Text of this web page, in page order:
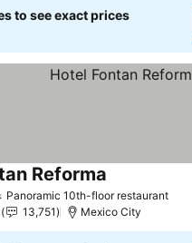
to see exact prices
Panoramic 10th-floor restaurant
Reforma
13,751 Mexico City